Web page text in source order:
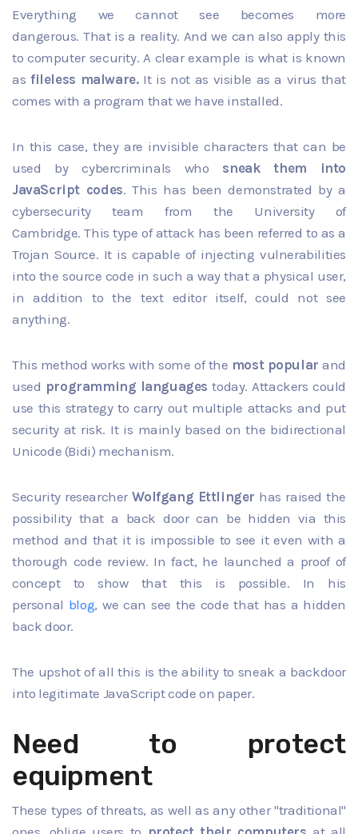
Everything we cannot see becomes more
dangerous. That is a reality. And we can also apply this
to computer security. A clear example is what is known
as fileless malware.It is not as visible as a virus that
comes with a program that we have installed.
In this case, they are invisible characters that can be
used by cybercriminals who sneak them into
JavaScript codes. This has been demonstrated by a
cybersecurity team from the University of
Cambridge. This type of attack has been referred to as a
Trojan Source. It is capable of injecting vulnerabilities
into the source code in such a way that a physical user,
in addition to the text editor itself, could not see
anything.
This method works with some of the most popular and
used programming languages today. Attackers could
use this strategy to carry out multiple attacks and put
security at risk. It is mainly based on the bidirectional
Unicode (Bidi) mechanism.
Security researcherWolfgang Ettlinger has raised the
possibility that a back doorcan be hidden via this
method and that it is impossible to see it even with a
thorough code review. In fact, he launched a proof of
concept to show that this is possible. In his
personal blog, we can see the code that has a hidden
back door.
The upshot of all this is the ability to sneak a backdoor
into legitimate JavaScript code on paper.
Need to protect
equipment
These types of threats, as well as any other "traditional"